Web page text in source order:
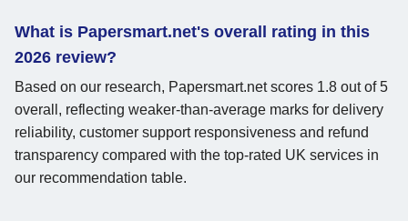
What is Papersmart.net's overall rating in this
2026 review?
Based on our research, Papersmart.net scores 1.8 out of 5
overall, reflecting weaker-than-average marks for delivery
reliability, customer support responsiveness and refund
transparency compared with the top-rated UK services in
our recommendation table.